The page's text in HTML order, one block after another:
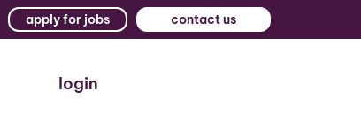
apply for jobs contact us
login